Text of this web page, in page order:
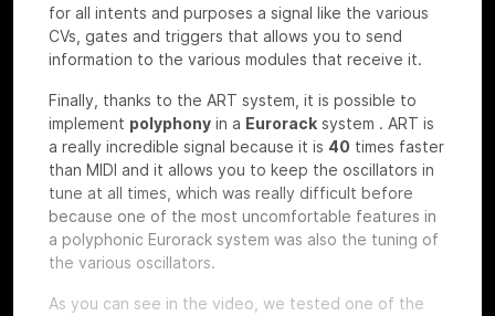
for all intents and purposes a signal like the various
CVs, gates and triggers that allows you to send
information to the various modules that receive it.
Finally, thanks to the ART system, it is possible to
implement polyphony in a Eurorack system . ART is
a really incredible signal because it is 40 times faster
than MIDI and it allows you to keep the oscillators in
tune at all times, which was really difficult before
because one of the most uncomfortable features in
a polyphonic Eurorack system was also the tuning of
the various oscillators.
As you can see in the video, we tested one of the